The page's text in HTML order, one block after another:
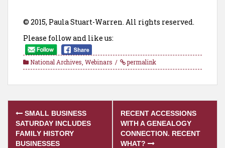
© 2015, Paula Stuart-Warren. All rights reserved.
Please follow and like us:
National Archives Webinars permalink
Post
navigation
SMALL BUSINESS
SATURDAY INCLUDES
FAMILY HISTORY
BUSINESSES
RECENT ACCESSIONS
WITH A GENEALOGY
CONNECTION. RECENT
WHAT?